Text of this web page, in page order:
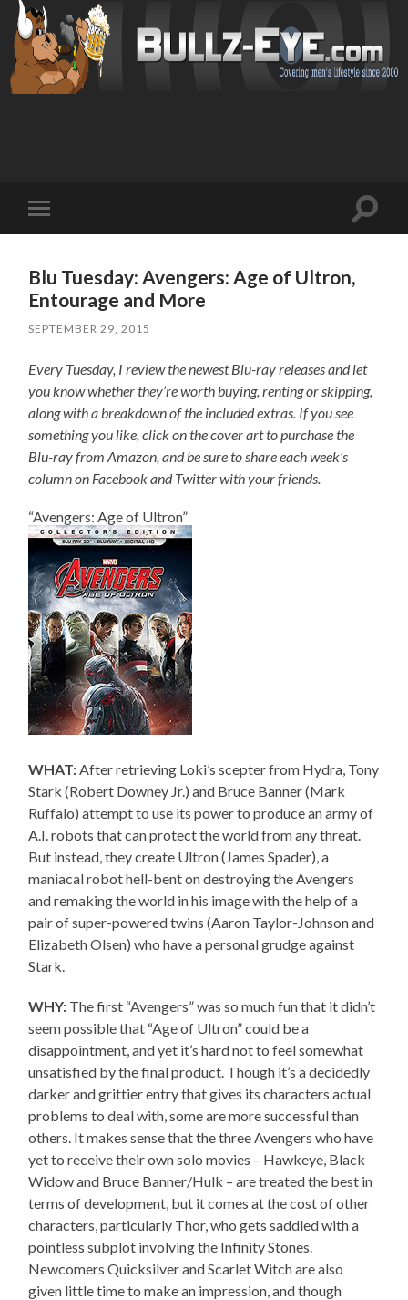
mobile
Toggle
Blu Tuesday: Avengers: Age of Ultron,
Entourage and More
SEPTEMBER 29, 2015
Every Tuesday, I review the newest Blu-ray releases and let
you know whether they’re worth buying, renting or skipping,
along with a breakdown of the included extras. If you see
something you like, click on the cover art to purchase the
Blu-ray from Amazon, and be sure to share each week’s
column on Facebook and Twitter with your friends.
“Avengers: Age of Ultron”
WHAT: After retrieving Loki’s scepter from Hydra, Tony
Stark (Robert Downey Jr.) and Bruce Banner (Mark
Ruffalo) attempt to use its power to produce an army of
A.I. robots that can protect the world from any threat.
But instead, they create Ultron (James Spader), a
maniacal robot hell-bent on destroying the Avengers
and remaking the world in his image with the help of a
pair of super-powered twins (Aaron Taylor-Johnson and
Elizabeth Olsen) who have a personal grudge against
Stark.
WHY: The first “Avengers” was so much fun that it didn’t
seem possible that “Age of Ultron” could be a
disappointment, and yet it’s hard not to feel somewhat
unsatisfied by the final product. Though it’s a decidedly
darker and grittier entry that gives its characters actual
problems to deal with, some are more successful than
others. It makes sense that the three Avengers who have
yet to receive their own solo movies – Hawkeye, Black
Widow and Bruce Banner/Hulk – are treated the best in
terms of development, but it comes at the cost of other
characters, particularly Thor, who gets saddled with a
pointless subplot involving the Infinity Stones.
Newcomers Quicksilver and Scarlet Witch are also
given little time to make an impression, and though